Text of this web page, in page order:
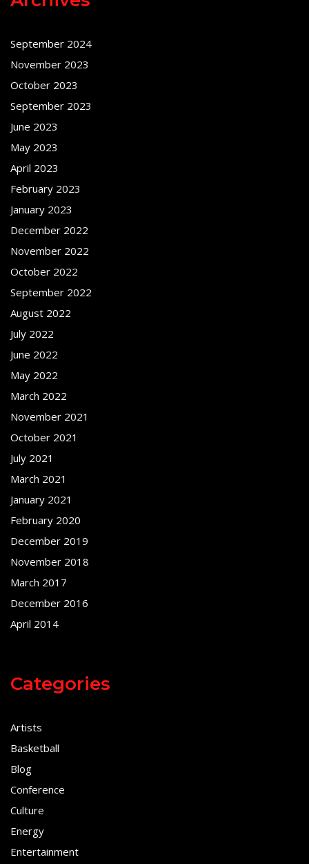
September 2024
November 2023
October 2023
September 2023
June 2023
May 2023
April 2023
February 2023
January 2023
December 2022
November 2022
October 2022
September 2022
August 2022
July 2022
June 2022
May 2022
March 2022
November 2021
October 2021
July 2021
March 2021
January 2021
February 2020
December 2019
November 2018
March 2017
December 2016
April 2014
Categories
Artists
Basketball
Blog
Conference
Culture
Energy
Entertainment